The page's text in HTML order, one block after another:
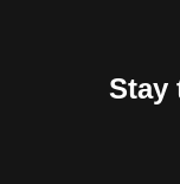
Stay